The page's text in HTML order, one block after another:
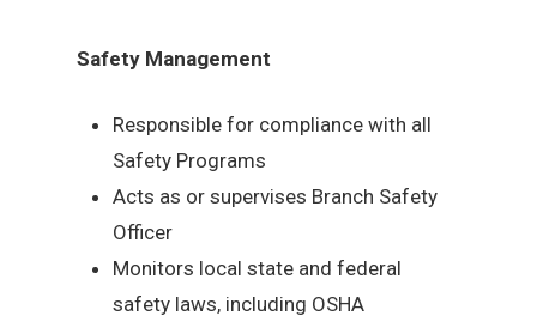
Safety Management
Responsible for compliance with all
Safety Programs
Acts as or supervises Branch Safety
Officer
Monitors local state and federal
safety laws, including OSHA